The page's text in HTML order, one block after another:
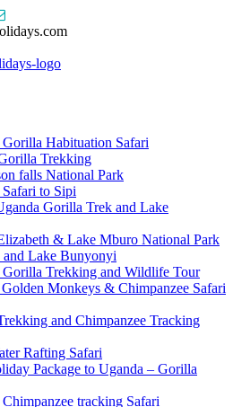
Habituation Safari
Trekking
falls National Park
to Sipi
Gorilla Trek and Lake
& Lake Mburo National Park
Lake Bunyonyi
Gorilla Trekking and Wildlife Tour
Monkeys & Chimpanzee Safari
and Chimpanzee Tracking
Rafting Safari
Package to Uganda – Gorilla
tracking Safari